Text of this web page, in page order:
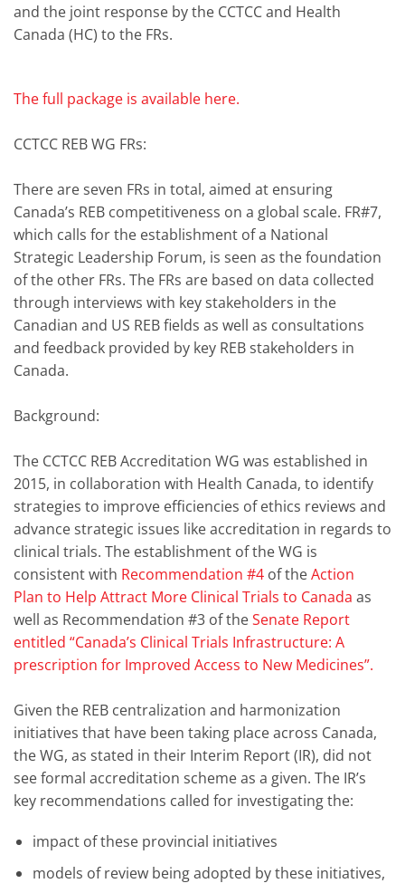
and the joint response by the CCTCC and Health
Canada (HC) to the FRs.
The full package is available here.
CCTCC REB WG FRs:
There are seven FRs in total, aimed at ensuring
Canada’s REB competitiveness on a global scale. FR#7,
which calls for the establishment of a National
Strategic Leadership Forum, is seen as the foundation
of the other FRs. The FRs are based on data collected
through interviews with key stakeholders in the
Canadian and US REB fields as well as consultations
and feedback provided by key REB stakeholders in
Canada.
Background:
The CCTCC REB Accreditation WG was established in
2015, in collaboration with Health Canada, to identify
strategies to improve efficiencies of ethics reviews and
advance strategic issues like accreditation in regards to
clinical trials. The establishment of the WG is
consistent with Recommendation #4 of theAction
Plan to Help Attract More Clinical Trials to Canada as
well as Recommendation #3 of theSenate Report
entitled “Canada’s Clinical Trials Infrastructure: A
prescription for Improved Access to New Medicines”.
Given the REB centralization and harmonization
initiatives that have been taking place across Canada,
the WG, as stated in their Interim Report (IR), did not
see formal accreditation scheme as a given. The IR’s
key recommendations called for investigating the:
impact of these provincial initiatives
models of review being adopted by these initiatives,